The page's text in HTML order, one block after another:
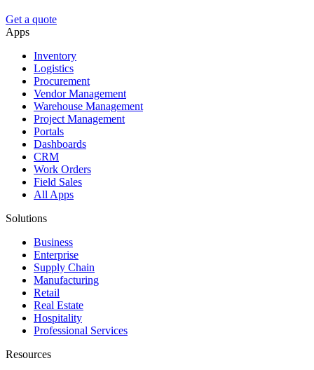
Get a quote
Apps
Inventory
Logistics
Procurement
Vendor Management
Warehouse Management
Project Management
Portals
Dashboards
CRM
Work Orders
Field Sales
All Apps
Solutions
Business
Enterprise
Supply Chain
Manufacturing
Retail
Real Estate
Hospitality
Professional Services
Resources